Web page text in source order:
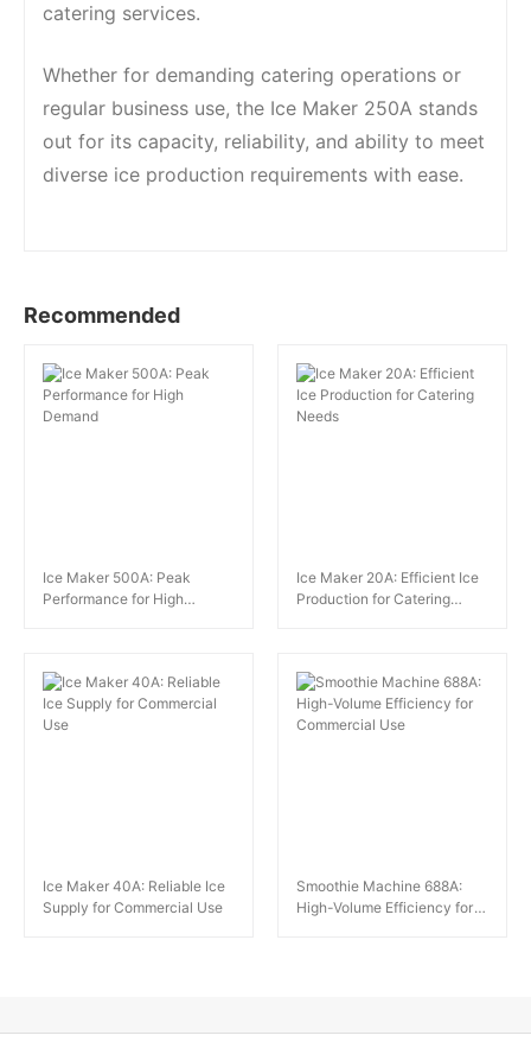
catering services.
Whether for demanding catering operations or
regular business use, the Ice Maker 250A stands
out for its capacity, reliability, and ability to meet
diverse ice production requirements with ease.
Recommended
Ice Maker 500A: Peak
Performance for High
Ice Maker 20A: Efficient Ice
Production for Catering
Ice Maker 40A: Reliable Ice
Supply for Commercial Use
Smoothie Machine 688A:
High-Volume Efficiency for